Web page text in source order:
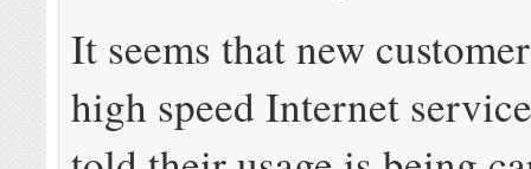
It seems that new
high speed Internet